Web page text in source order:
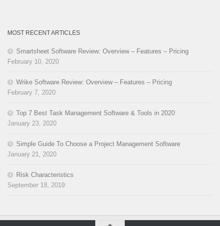
MOST RECENT ARTICLES
Smartsheet Software Review: Overview – Features – Pricing
February 10, 2020
Wrike Software Review: Overview – Features – Pricing
February 7, 2020
Top 7 Best Task Management Software & Tools in 2020
January 23, 2020
Simple Guide To Choose a Project Management Software
January 21, 2020
Risk Characteristics
September 18, 2019